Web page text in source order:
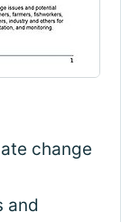
change
and